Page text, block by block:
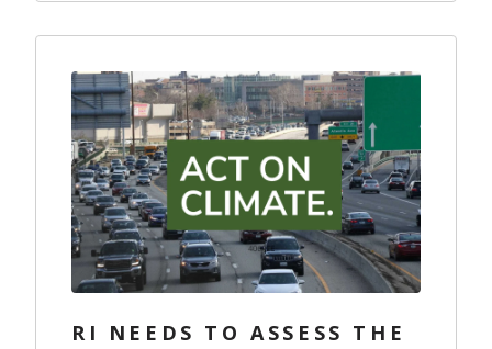
RI NEEDS TO ASSESS THE